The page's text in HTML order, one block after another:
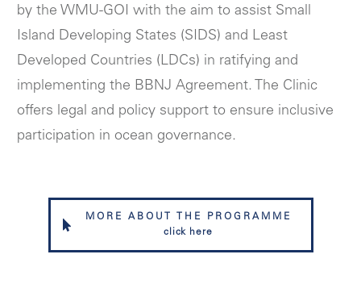
by the WMU-GOI with the aim to assist Small
Island Developing States (SIDS) and Least
Developed Countries (LDCs) in ratifying and
implementing the BBNJ Agreement. The Clinic
offers legal and policy support to ensure inclusive
participation in ocean governance.
MORE ABOUT THE PROGRAMME
click here